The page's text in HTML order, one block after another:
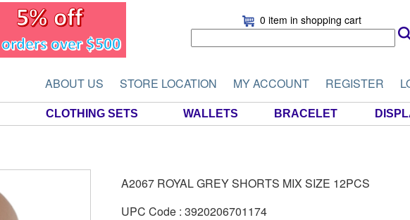
0 item in shopping cart
ABOUT US STORE LOCATION MY ACCOUNT REGISTER
CLOTHING SETS WALLETS BRACELET
A2067 ROYAL GREY SHORTS MIX SIZE 12PCS
UPC Code : 3920206701174